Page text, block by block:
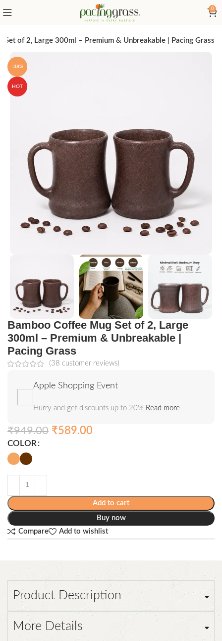
0
Set of 2, Large 300ml – Premium & Unbreakable | Pacing Grass
-38%
HOT
Bamboo Coffee Mug Set of 2, Large
300ml – Premium & Unbreakable |
Pacing Grass
(38 customer reviews)
Apple Shopping Event
Hurry and get discounts up to 20% Read more
₹949.00 ₹589.00
COLOR
Add to cart
Buy now
Compare
Add to wishlist
Product Description
More Details